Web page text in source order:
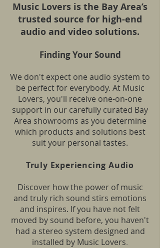
Music Lovers is the Bay Area’s
trusted source for high-end
audio and video solutions.
Finding Your Sound
We don't expect one audio system to
be perfect for everybody. At Music
Lovers, you'll receive one-on-one
support in our carefully curated Bay
Area showrooms as you determine
which products and solutions best
suit your personal tastes.
Truly Experiencing Audio
Discover how the power of music
and truly rich sound stirs emotions
and inspires. If you have not felt
moved by sound before, you haven't
had a stereo system designed and
installed by Music Lovers.